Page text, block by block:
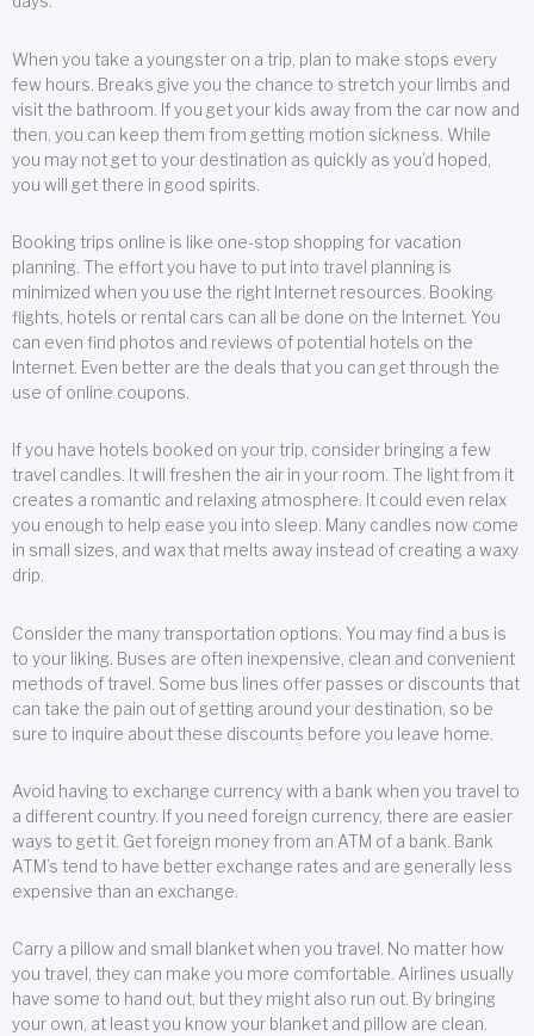
When you take a youngster on a trip, plan to make stops every
few hours. Breaks give you the chance to stretch your limbs and
visit the bathroom. If you get your kids away from the car now and
then, you can keep them from getting motion sickness. While
you may not get to your destination as quickly as you’d hoped,
you will get there in good spirits.
Booking trips online is like one-stop shopping for vacation
planning. The effort you have to put into travel planning is
minimized when you use the right Internet resources. Booking
flights, hotels or rental cars can all be done on the Internet. You
can even find photos and reviews of potential hotels on the
Internet. Even better are the deals that you can get through the
use of online coupons.
If you have hotels booked on your trip, consider bringing a few
travel candles. It will freshen the air in your room. The light from it
creates a romantic and relaxing atmosphere. It could even relax
you enough to help ease you into sleep. Many candles now come
in small sizes, and wax that melts away instead of creating a waxy
drip.
Consider the many transportation options. You may find a bus is
to your liking. Buses are often inexpensive, clean and convenient
methods of travel. Some bus lines offer passes or discounts that
can take the pain out of getting around your destination, so be
sure to inquire about these discounts before you leave home.
Avoid having to exchange currency with a bank when you travel to
a different country. If you need foreign currency, there are easier
ways to get it. Get foreign money from an ATM of a bank. Bank
ATM’s tend to have better exchange rates and are generally less
expensive than an exchange.
Carry a pillow and small blanket when you travel. No matter how
you travel, they can make you more comfortable. Airlines usually
have some to hand out, but they might also run out. By bringing
your own, at least you know your blanket and pillow are clean.